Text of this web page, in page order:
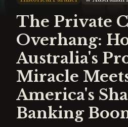
The Private
Overhang:
Australia's
Miracle
America's
Banking